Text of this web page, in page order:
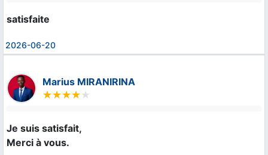
satisfaite
2026-06-20
Marius MIRANIRINA
Je suis satisfait,
Merci à vous.